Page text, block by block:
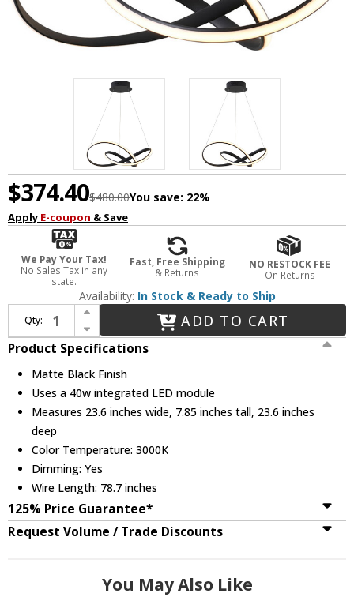
$374.40$480.00You save: 22%
Apply E-coupon & Save
We Pay Your Tax!
No Sales Tax in any
state.
Fast, Free Shipping
& Returns
NO RESTOCK FEE
On Returns
Availability: In Stock & Ready to Ship
Qty:
Increase Quantity of Bethel International OC09C23B Modern Matte Black LED Pendant Lighting
Decrease Quantity of Bethel International OC09C23B Modern Matte Black LED Pendant Lighting
ADD TO CART
Product Specifications
Matte Black Finish
Uses a 40w integrated LED module
Measures 23.6 inches wide, 7.85 inches tall, 23.6 inches
deep
Color Temperature: 3000K
Dimming: Yes
Wire Length: 78.7 inches
125% Price Guarantee*
Request Volume / Trade Discounts
You May Also Like